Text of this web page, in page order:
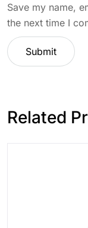
Save my name,
the next time I
Related